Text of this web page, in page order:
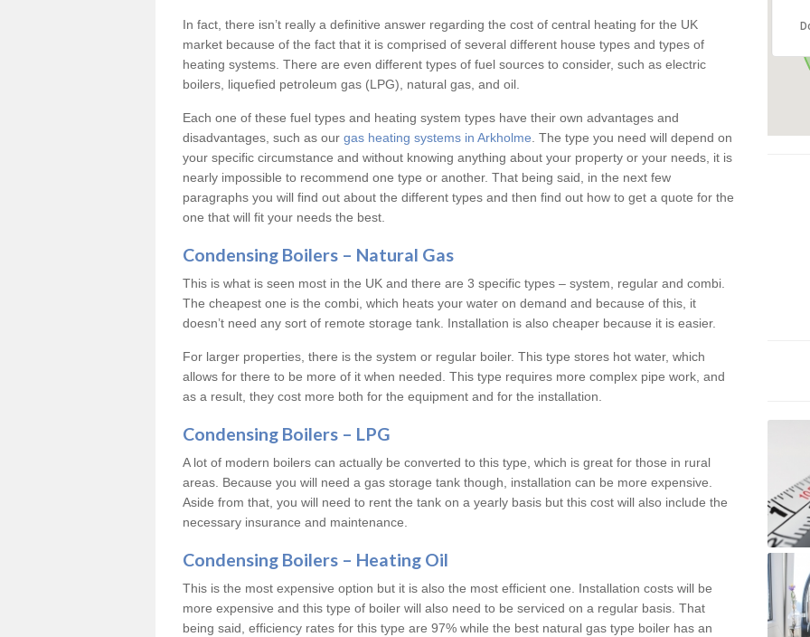
In fact, there isn’t really a definitive answer regarding the cost of central heating for the UK
market because of the fact that it is comprised of several different house types and types of
heating systems. There are even different types of fuel sources to consider, such as electric
boilers, liquefied petroleum gas (LPG), natural gas, and oil.
Each one of these fuel types and heating system types have their own advantages and
disadvantages, such as our gas heating systems in Arkholme . The type you need will depend on
your specific circumstance and without knowing anything about your property or your needs, it is
nearly impossible to recommend one type or another. That being said, in the next few
paragraphs you will find out about the different types and then find out how to get a quote for the
one that will fit your needs the best.
Condensing Boilers – Natural Gas
This is what is seen most in the UK and there are 3 specific types – system, regular and combi.
The cheapest one is the combi, which heats your water on demand and because of this, it
doesn’t need any sort of remote storage tank. Installation is also cheaper because it is easier.
For larger properties, there is the system or regular boiler. This type stores hot water, which
allows for there to be more of it when needed. This type requires more complex pipe work, and
as a result, they cost more both for the equipment and for the installation.
Condensing Boilers – LPG
A lot of modern boilers can actually be converted to this type, which is great for those in rural
areas. Because you will need a gas storage tank though, installation can be more expensive.
Aside from that, you will need to rent the tank on a yearly basis but this cost will also include the
necessary insurance and maintenance.
Condensing Boilers – Heating Oil
This is the most expensive option but it is also the most efficient one. Installation costs will be
more expensive and this type of boiler will also need to be serviced on a regular basis. That
being said, efficiency rates for this type are 97% while the best natural gas type boiler has an